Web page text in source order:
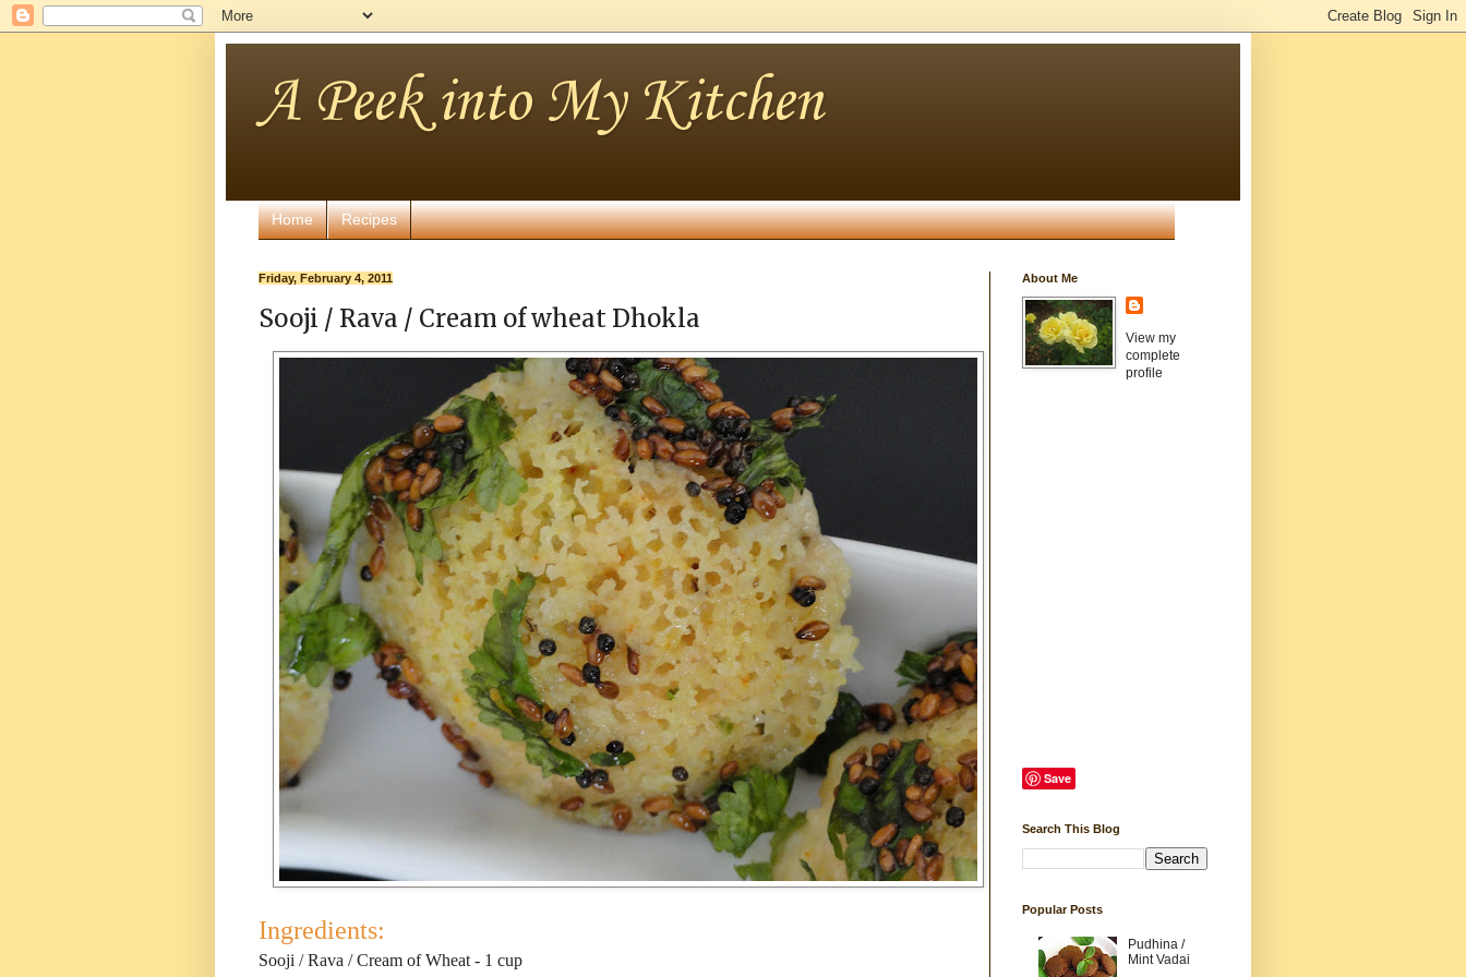
A Peek into My Kitchen
Home Recipes
Friday, February 4, 2011
Sooji / Rava / Cream of wheat Dhokla
Ingredients:
Sooji / Rava / Cream of Wheat - 1 cup
About Me
View my
complete
profile
Save
Search This Blog
Popular Posts
Pudhina /
Mint Vadai